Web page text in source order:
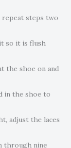
steps two
so it is flush
the shoe on and
in the shoe to
adjust the laces
through nine